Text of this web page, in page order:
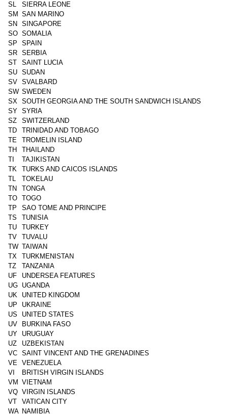
SL
SIERRA LEONE
SM SAN MARINO
SN
SINGAPORE
SO SOMALIA
SP
SPAIN
SR SERBIA
ST
SAINT LUCIA
SU SUDAN
SV SVALBARD
SW SWEDEN
SX SOUTH GEORGIA AND THE SOUTH SANDWICH ISLANDS
SY SYRIA
SZ
SWITZERLAND
TD
TRINIDAD AND TOBAGO
TE
TROMELIN ISLAND
TH
THAILAND
TI
TAJIKISTAN
TK
TURKS AND CAICOS ISLANDS
TL
TOKELAU
TN
TONGA
TO TOGO
TP
SAO TOME AND PRINCIPE
TS
TUNISIA
TU
TURKEY
TV
TUVALU
TW TAIWAN
TX
TURKMENISTAN
TZ
TANZANIA
UF
UNDERSEA FEATURES
UG UGANDA
UK
UNITED KINGDOM
UP
UKRAINE
US
UNITED STATES
UV
BURKINA FASO
UY
URUGUAY
UZ
UZBEKISTAN
VC SAINT VINCENT AND THE GRENADINES
VE VENEZUELA
VI
BRITISH VIRGIN ISLANDS
VM VIETNAM
VQ VIRGIN ISLANDS
VT
VATICAN CITY
WA NAMIBIA